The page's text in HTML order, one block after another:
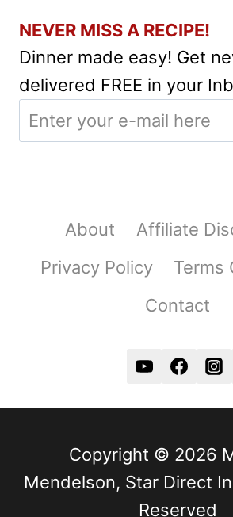
NEVER MISS A RECIPE!
Dinner made easy! Get
delivered FREE in your
About
Affiliate
Privacy Policy
Terms
Contact
Copyright © 2026
Mendelson, Star Direct
Reserved